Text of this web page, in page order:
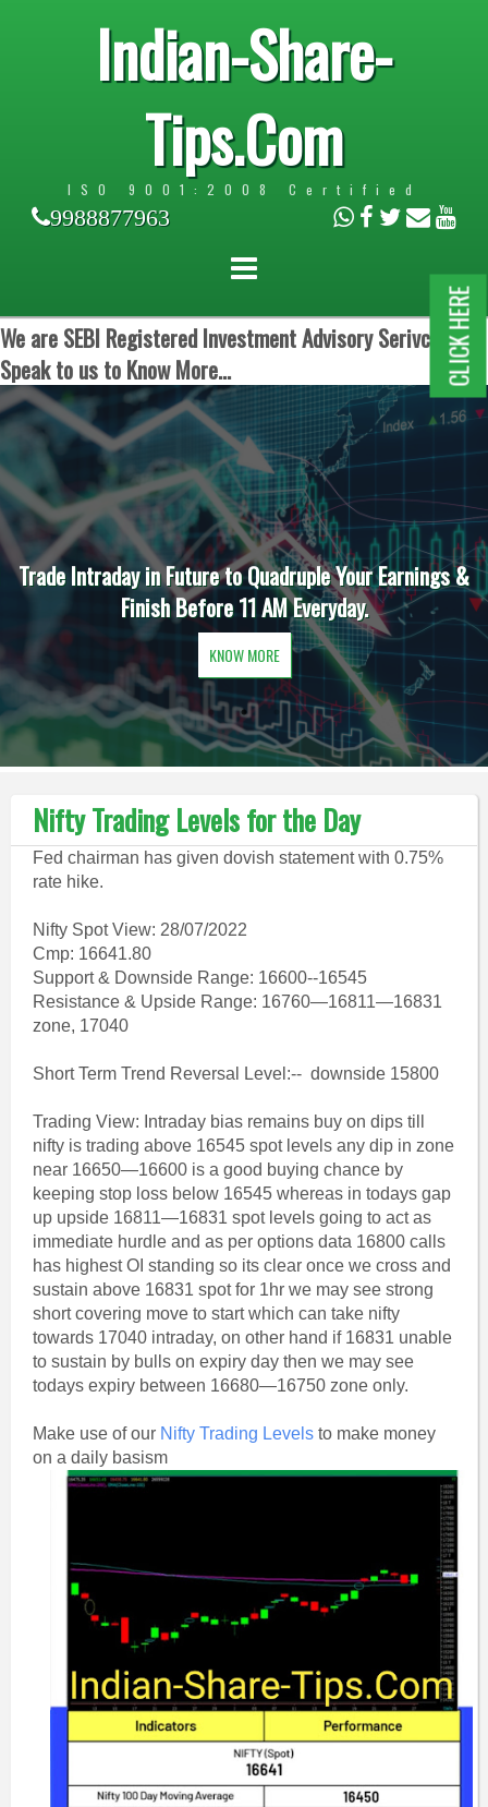
Indian-Share-
Tips.Com
ISO 9001:2008 Certified
9988877963
We are SEBI Registered Investment Advisory Serivces.
Speak to us to Know More...
Trade Intraday in Future to Quadruple Your Earnings &
Finish Before 11 AM Everyday.
KNOW MORE
Nifty Trading Levels for the Day
Fed chairman has given dovish statement with 0.75%
rate hike.
Nifty Spot View: 28/07/2022
Cmp: 16641.80
Support & Downside Range: 16600--16545
Resistance & Upside Range: 16760—16811—16831
zone, 17040
Short Term Trend Reversal Level:-- downside 15800
Trading View: Intraday bias remains buy on dips till
nifty is trading above 16545 spot levels any dip in zone
near 16650—16600 is a good buying chance by
keeping stop loss below 16545 whereas in todays gap
up upside 16811—16831 spot levels going to act as
immediate hurdle and as per options data 16800 calls
has highest OI standing so its clear once we cross and
sustain above 16831 spot for 1hr we may see strong
short covering move to start which can take nifty
towards 17040 intraday, on other hand if 16831 unable
to sustain by bulls on expiry day then we may see
todays expiry between 16680—16750 zone only.
Make use of our Nifty Trading Levelsto make money
on a daily basism
CLICK HERE